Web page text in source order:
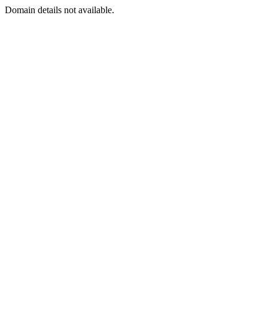
Domain details not available.